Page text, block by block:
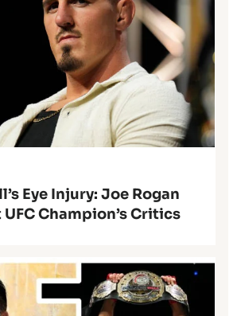
Eye Injury: Joe Rogan
Champion’s Critics